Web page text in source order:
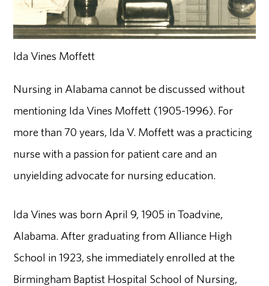
Ida Vines Moffett
Nursing in Alabama cannot be discussed without
mentioning Ida Vines Moffett (1905-1996). For
more than 70 years, Ida V. Moffett was a practicing
nurse with a passion for patient care and an
unyielding advocate for nursing education.
Ida Vines was born April 9, 1905 in Toadvine,
Alabama. After graduating from Alliance High
School in 1923, she immediately enrolled at the
Birmingham Baptist Hospital School of Nursing,